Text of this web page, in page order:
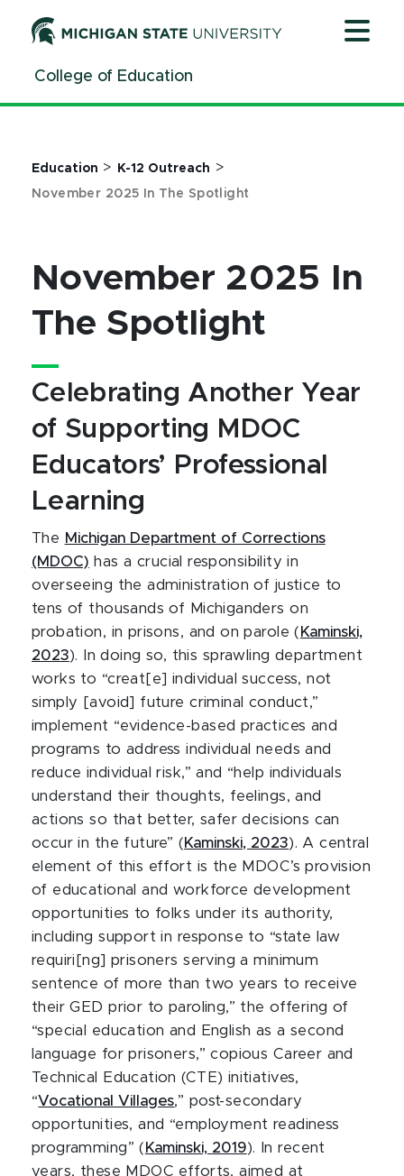
ContentCollege of Education
Education > K-12 Outreach >
November 2025 In The Spotlight
November 2025 In
The Spotlight
Celebrating Another Year
of Supporting MDOC
Educators’ Professional
Learning
The Michigan Department of Corrections
(MDOC) has a crucial responsibility in
overseeing the administration of justice to
tens of thousands of Michiganders on
probation, in prisons, and on parole ( Kaminski,
2023). In doing so, this sprawling department
works to “creat[e] individual success, not
simply [avoid] future criminal conduct,”
implement “evidence-based practices and
programs to address individual needs and
reduce individual risk,” and “help individuals
understand their thoughts, feelings, and
actions so that better, safer decisions can
occur in the future” (Kaminski, 2023). A central
element of this effort is the MDOC’s provision
of educational and workforce development
opportunities to folks under its authority,
including support in response to “state law
requiri[ng] prisoners serving a minimum
sentence of more than two years to receive
their GED prior to paroling,” the offering of
“special education and English as a second
language for prisoners,” copious Career and
Technical Education (CTE) initiatives,
“Vocational Villages,” post-secondary
opportunities, and “employment readiness
programming” ( Kaminski, 2019). In recent
years, these MDOC efforts, aimed at